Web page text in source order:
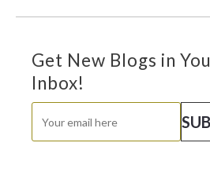
Get New Blogs in
Inbox!